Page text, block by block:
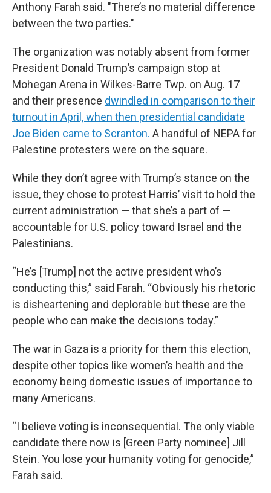
Anthony Farah said. "There’s no material difference
between the two parties."
The organization was notably absent from former
President Donald Trump’s campaign stop at
Mohegan Arena in Wilkes-Barre Twp. on Aug. 17
and their presence dwindled in comparison to their
turnout in April, when then presidential candidate
Joe Biden came to Scranton. A handful of NEPA for
Palestine protesters were on the square.
While they don’t agree with Trump’s stance on the
issue, they chose to protest Harris’ visit to hold the
current administration — that she’s a part of —
accountable for U.S. policy toward Israel and the
Palestinians.
“He’s [Trump] not the active president who’s
conducting this,” said Farah. “Obviously his rhetoric
is disheartening and deplorable but these are the
people who can make the decisions today.”
The war in Gaza is a priority for them this election,
despite other topics like women’s health and the
economy being domestic issues of importance to
many Americans.
“I believe voting is inconsequential. The only viable
candidate there now is [Green Party nominee] Jill
Stein. You lose your humanity voting for genocide,”
Farah said.